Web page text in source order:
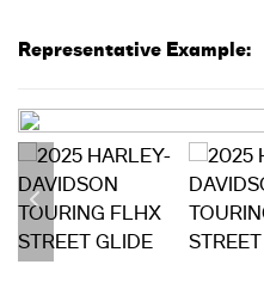
Representative Example: